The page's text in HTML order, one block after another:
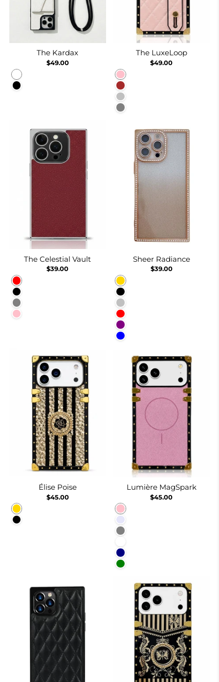
The Kardax
$49.00
White
Black
The LuxeLoop
$49.00
Pink
Brown
Silver
Gray
The Celestial Vault
$39.00
Red
Black
Gray
Pink
Sheer Radiance
$39.00
Gold
Black
Silver
Red
Purple
Blue
Élise Poise
$45.00
Gold
Black
Lumière MagSpark
$45.00
Pink
Lavender
Gray
Navy
Green